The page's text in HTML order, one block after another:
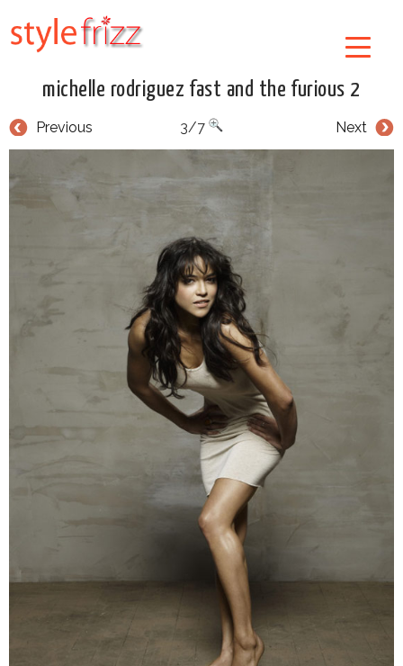
michelle rodriguez fast and the furious 2
Previous Next
3/7